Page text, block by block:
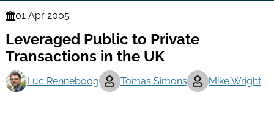
Finance
Series
01 Apr 2005
Leveraged Public to Private
Transactions in the UK
Luc Renneboog Tomas Simons Mike Wright